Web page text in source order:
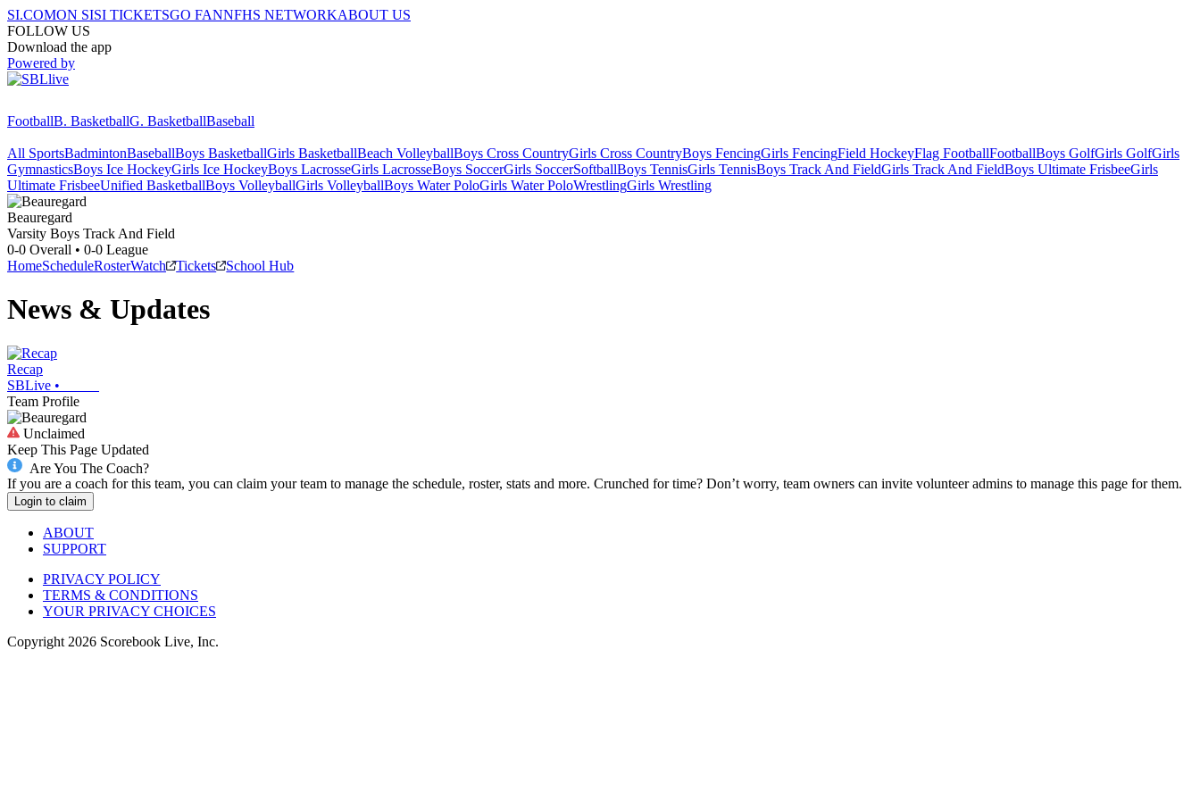
SI.COMON SISI TICKETSGO FANNFHS NETWORKABOUT US
FOLLOW US
Download the app
Powered by
FootballB. BasketballG. BasketballBaseball
All SportsBadmintonBaseballBoys BasketballGirls BasketballBeach VolleyballBoys Cross CountryGirls Cross CountryBoys FencingGirls FencingField HockeyFlag FootballFootballBoys GolfGirls GolfGirls
GymnasticsBoys Ice HockeyGirls Ice HockeyBoys LacrosseGirls LacrosseBoys SoccerGirls SoccerSoftballBoys TennisGirls TennisBoys Track And FieldGirls Track And FieldBoys Ultimate FrisbeeGirls
Ultimate FrisbeeUnified BasketballBoys VolleyballGirls VolleyballBoys Water PoloGirls Water PoloWrestlingGirls Wrestling
Beauregard
Varsity Boys Track And Field
0-0 Overall • 0-0 League
HomeScheduleRosterWatch Tickets School Hub
News & Updates
Recap
SBLive •
Team Profile
Unclaimed
Keep This Page Updated
Are You The Coach?
If you are a coach for this team, you can claim your team to manage the schedule, roster, stats and more. Crunched for time? Don’t worry, team owners can invite volunteer admins to manage this page for them.
Login to claim
ABOUT
SUPPORT
PRIVACY POLICY
TERMS & CONDITIONS
YOUR PRIVACY CHOICES
Copyright 2026 Scorebook Live, Inc.